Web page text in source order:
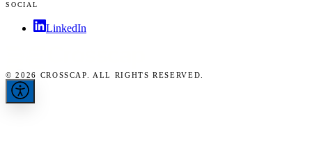
SOCIAL
LinkedIn
© 2026 CROSSCAP. ALL RIGHTS RESERVED.